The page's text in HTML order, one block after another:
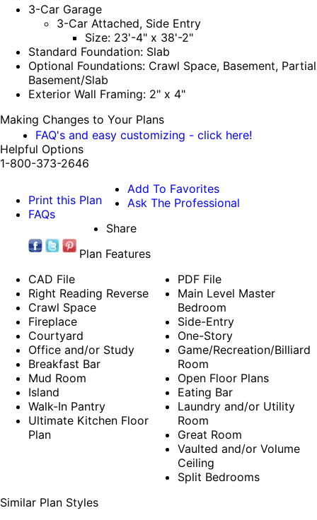
3-Car Garage
3-Car Attached, Side Entry
Size: 23'-4" x 38'-2"
Standard Foundation: Slab
Optional Foundations: Crawl Space, Basement, Partial
Basement/Slab
Exterior Wall Framing: 2" x 4"
Making Changes to Your Plans
FAQ's and easy customizing - click here!
Helpful Options
1-800-373-2646
Print this Plan
FAQs
Add To Favorites
Ask The Professional
Share
Plan Features
CAD File
Right Reading Reverse
Crawl Space
Fireplace
Courtyard
Office and/or Study
Breakfast Bar
Mud Room
Island
Walk-In Pantry
Ultimate Kitchen Floor
Plan
PDF File
Main Level Master
Bedroom
Side-Entry
One-Story
Game/Recreation/Billiard
Room
Open Floor Plans
Eating Bar
Laundry and/or Utility
Room
Great Room
Vaulted and/or Volume
Ceiling
Split Bedrooms
Similar Plan Styles